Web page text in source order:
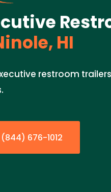
HI
restroom
(844) 676-1012